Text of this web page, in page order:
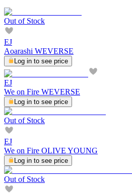
Out of Stock
EJ
Aoarashi WEVERSE
Log in to see price
EJ
We on Fire WEVERSE
Log in to see price
Out of Stock
EJ
We on Fire OLIVE YOUNG
Log in to see price
Out of Stock